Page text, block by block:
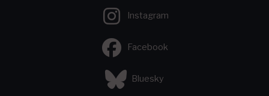
Instagram
Facebook
Bluesky